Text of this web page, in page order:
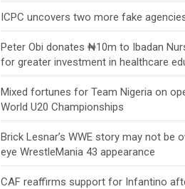
ICPC uncovers two more fake
Peter Obi donates ₦10m to Ibadan
for greater investment in healthcare
Mixed fortunes for Team Nigeria on
World U20 Championships
Brick Lesnar’s WWE story may not be
eye WrestleMania 43 appearance
CAF reaffirms support for Infantino